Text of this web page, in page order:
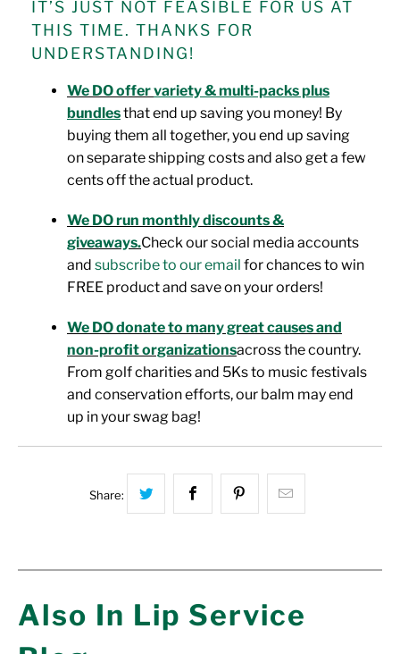
IT’S JUST NOT FEASIBLE FOR US AT
THIS TIME. THANKS FOR
UNDERSTANDING!
We DO offervariety & multi-packs plus
bundlesthat end up saving you money! By
buying them all together, you end up saving
on separate shipping costs and also get a few
cents off the actual product.
We DO run monthly discounts &
giveaways.Check our social media accounts
and subscribe to our email for chances to win
FREE product and save on your orders!
We DO donate to many great causes and
non-profit organizationsacross the country.
From golf charities and 5Ks to music festivals
and conservation efforts, our balm may end
up in your swag bag!
Share: Share this on Twitter
Share this on Facebook
Share this on Pinterest
Also In Lip Service